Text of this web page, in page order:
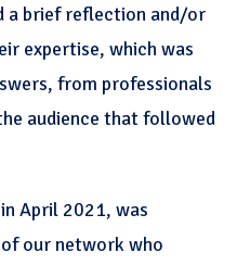
a brief reflection and/or
expertise, which was
from professionals
audience that followed
April 2021, was
our network who